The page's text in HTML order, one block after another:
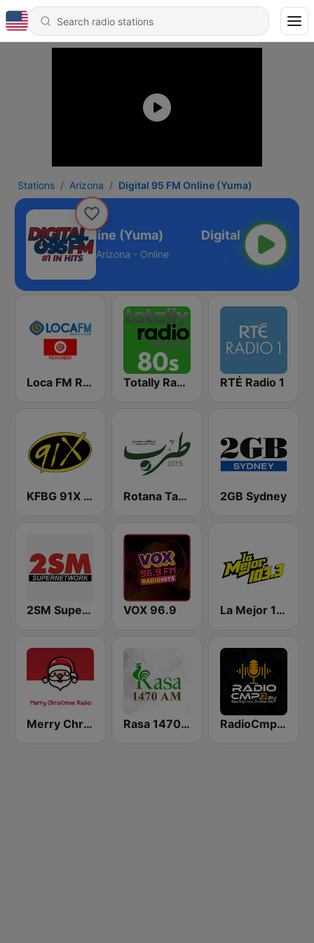
Stations Arizona Digital 95 FM Online (Yuma)
95 FM Online (Yuma)
Arizona - Online
Loca FM Remember Totally Radio 80s RTÉ Radio 1
KFBG 91X FM Rotana Tarab Jordan ( راديو روتانا طرب الاردن) 2GB Sydney
2SM Super Radio VOX 96.9 La Mejor 103.3 FM
Merry Christmas Radio Rasa 1470 AM RadioCmp3.eu - Muzyka Klubowa | Kanał Główny